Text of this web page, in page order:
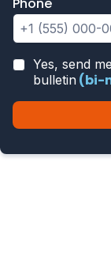
Yes, send
bulletin (bi-